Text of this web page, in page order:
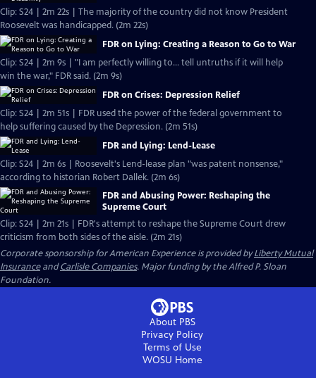
Clip: S24 | 2m 22s | The majority of the country did not know President
Roosevelt was handicapped. (2m 22s)
FDR on Lying: Creating a Reason to Go to War
Clip: S24 | 2m 9s | "I am perfectly willing to... tell untruths if it will help
win the war," FDR said. (2m 9s)
FDR on Crises: Depression Relief
Clip: S24 | 2m 51s | FDR used the power of the federal government to
help suffering caused by the Depression. (2m 51s)
FDR and Lying: Lend-Lease
Clip: S24 | 2m 6s | Roosevelt's Lend-lease plan "was patent nonsense,"
according to historian Robert Dallek. (2m 6s)
FDR and Abusing Power: Reshaping the
Supreme Court
Clip: S24 | 2m 21s | FDR's attempt to reshape the Supreme Court drew
criticism from both sides of the aisle. (2m 21s)
Corporate sponsorship for American Experience is provided byLiberty Mutual
InsuranceandCarlisle Companies. Major funding by the Alfred P. Sloan
Foundation.
About PBS
Privacy Policy
Terms of Use
WOSU Home